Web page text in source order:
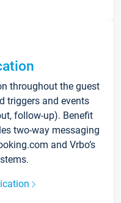
throughout the guest
triggers and events
follow-up). Benefit
two-way messaging
and Vrbo’s